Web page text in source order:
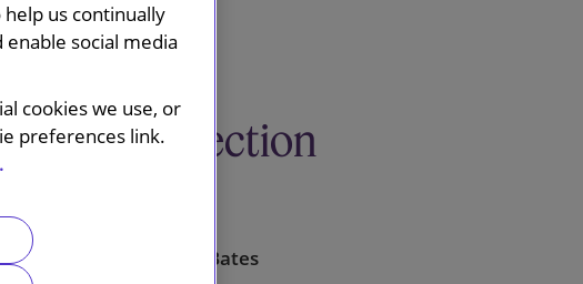
This section
Carrie Bates
us continually
social media
cookies we use, or
preferences link.